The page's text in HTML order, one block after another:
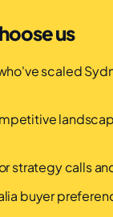
us
scaled
strategy calls
buyer